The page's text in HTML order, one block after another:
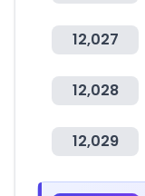
12,027
12,028
12,029